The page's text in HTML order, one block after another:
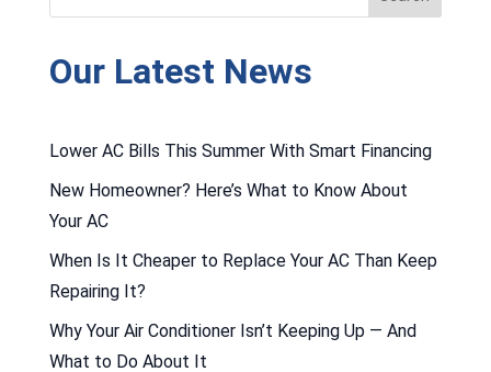
Our Latest News
Lower AC Bills This Summer With Smart Financing
New Homeowner? Here’s What to Know About
Your AC
When Is It Cheaper to Replace Your AC Than Keep
Repairing It?
Why Your Air Conditioner Isn’t Keeping Up — And
What to Do About It